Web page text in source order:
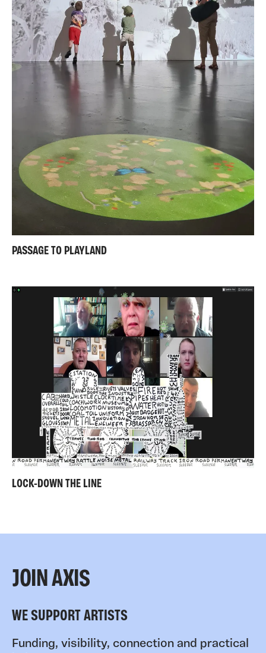
PASSAGE TO PLAYLAND
LOCK-DOWN THE LINE
JOIN AXIS
WE SUPPORT ARTISTS
Funding, visibility, connection and practical